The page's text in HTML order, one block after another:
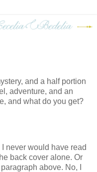
and a half portion
adventure, and an
and what do you get?
I never would have read
back cover alone. Or
above. No, I